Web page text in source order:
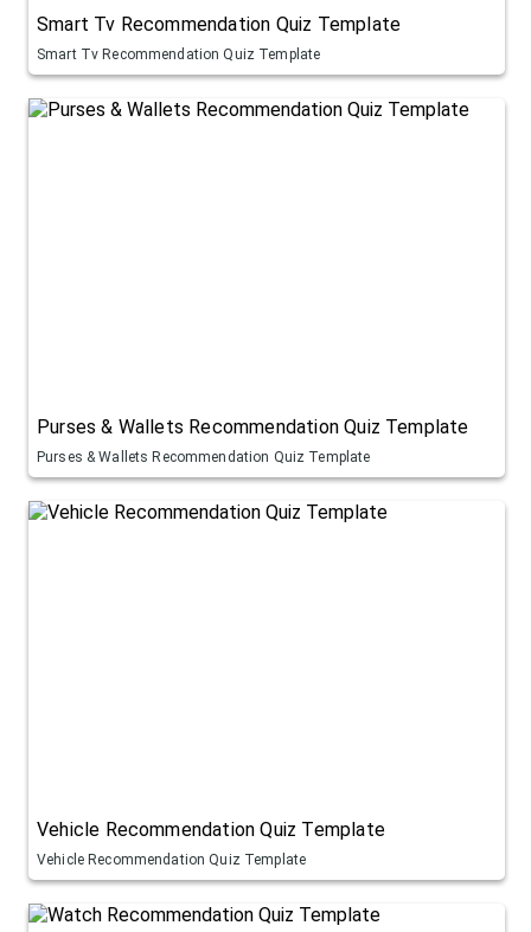
Smart Tv Recommendation Quiz Template
Smart Tv Recommendation Quiz Template
Purses & Wallets Recommendation Quiz Template
Purses & Wallets Recommendation Quiz Template
Vehicle Recommendation Quiz Template
Vehicle Recommendation Quiz Template